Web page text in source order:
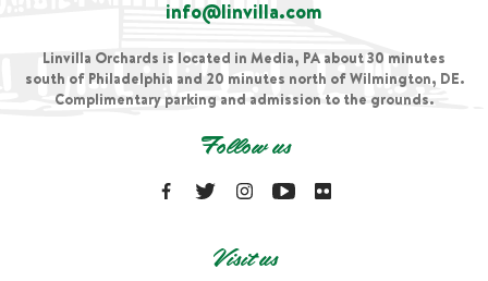
info@linvilla.com
Linvilla Orchards is located in Media, PA about 30 minutes
south of Philadelphia and 20 minutes north of Wilmington, DE.
Complimentary parking and admission to the grounds.
Follow us
Visit us